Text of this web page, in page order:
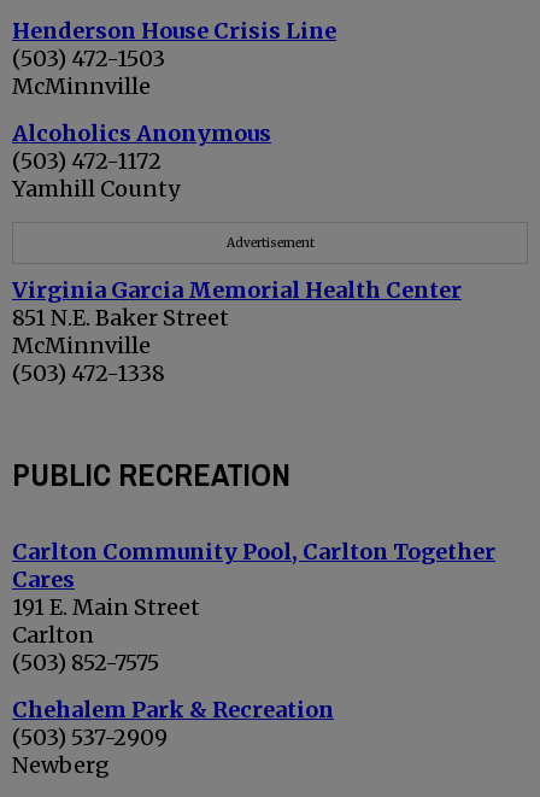
Henderson House Crisis Line
(503) 472-1503
McMinnville
Alcoholics Anonymous
(503) 472-1172
Yamhill County
Advertisement
Virginia Garcia Memorial Health Center
851 N.E. Baker Street
McMinnville
(503) 472-1338
PUBLIC RECREATION
Carlton Community Pool, Carlton Together
Cares
191 E. Main Street
Carlton
(503) 852-7575
Chehalem Park & Recreation
(503) 537-2909
Newberg